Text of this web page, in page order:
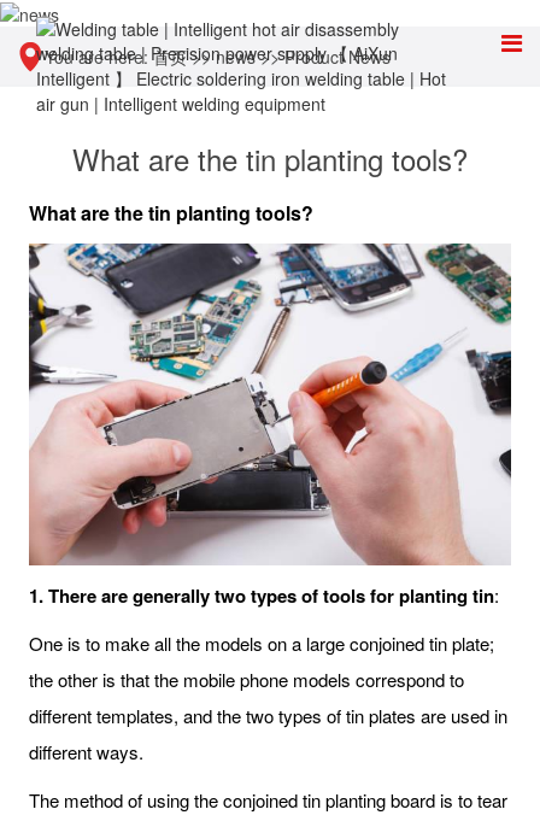
You are here:首页>>news>>Product News
What are the tin planting tools?
What are the tin planting tools?
1. There are generally two types of tools for planting tin:
One is to make all the models on a large conjoined tin plate;
the other is that the mobile phone models correspond to
different templates, and the two types of tin plates are used in
different ways.
The method of using the conjoined tin planting board is to tear